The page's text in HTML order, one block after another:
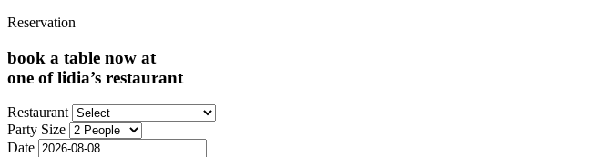
Reservation
book a table now at
one of lidia’s restaurant
Restaurant
Party Size
Date